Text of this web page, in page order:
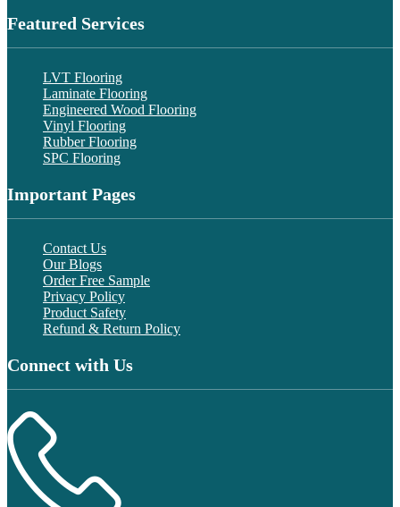
Featured Services
LVT Flooring
Laminate Flooring
Engineered Wood Flooring
Vinyl Flooring
Rubber Flooring
SPC Flooring
Important Pages
Contact Us
Our Blogs
Order Free Sample
Privacy Policy
Product Safety
Refund & Return Policy
Connect with Us